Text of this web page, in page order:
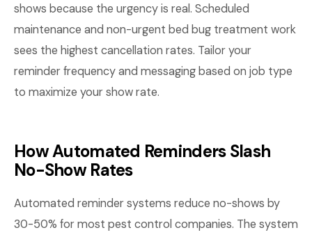
shows because the urgency is real. Scheduled
maintenance and non-urgent bed bug treatment work
sees the highest cancellation rates. Tailor your
reminder frequency and messaging based on job type
to maximize your show rate.
How Automated Reminders Slash
No-Show Rates
Automated reminder systems reduce no-shows by
30-50% for most pest control companies. The system